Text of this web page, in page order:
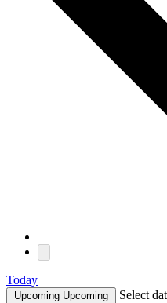
Today
Upcoming Upcoming Select